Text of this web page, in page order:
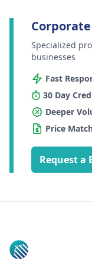
Specialized
businesses
Fast
30 Day
Deeper
Price
Request a